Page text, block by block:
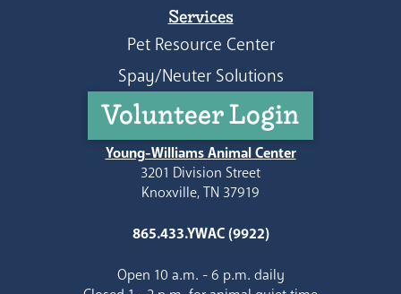
Services
Pet Resource Center
Spay/Neuter Solutions
Volunteer Login
Young-Williams Animal Center
3201 Division Street
Knoxville, TN 37919
865.433.YWAC (9922)
Open 10 a.m. - 6 p.m. daily